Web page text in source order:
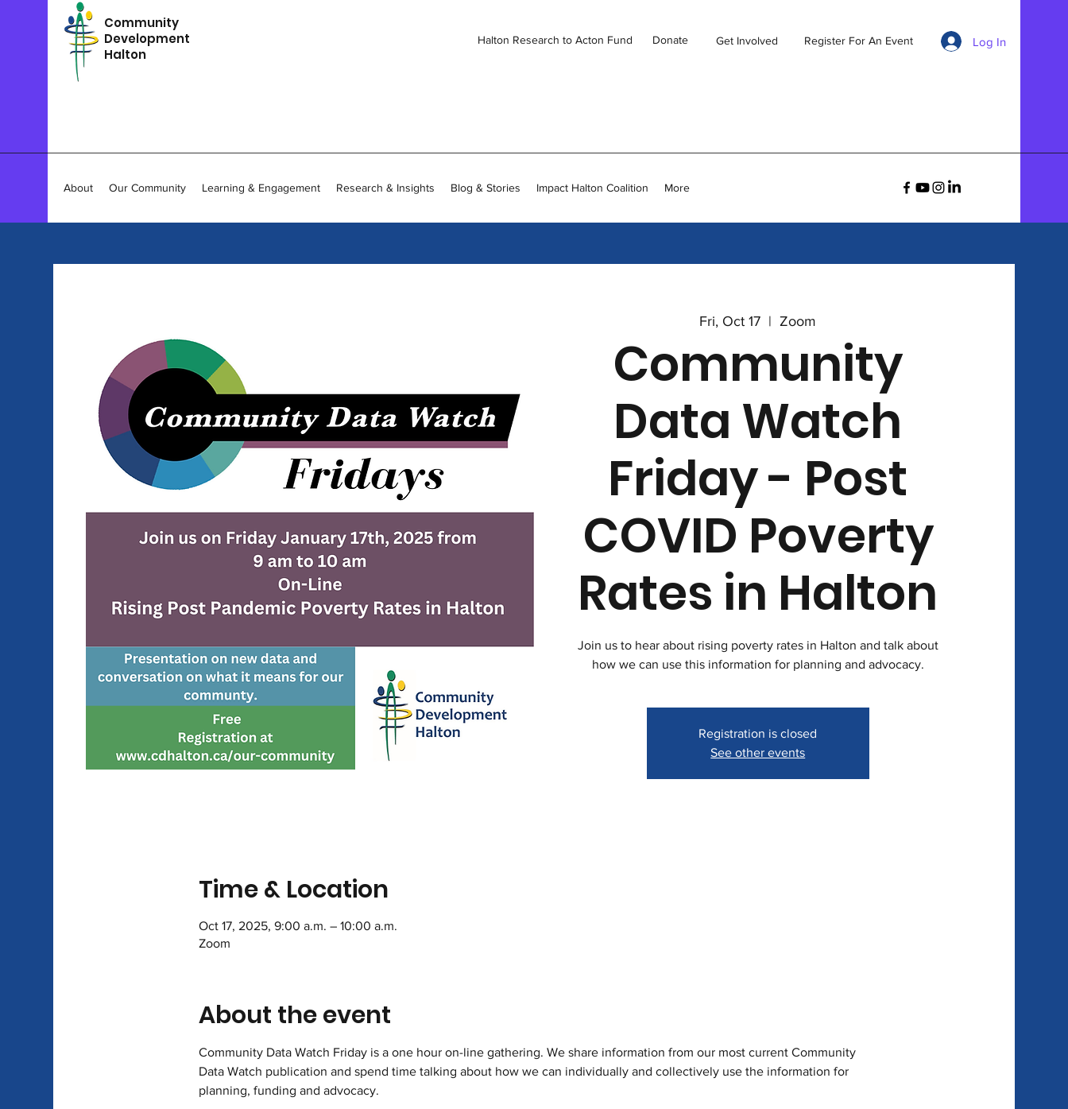
Community
Development
Halton
Halton Research to Acton Fund Donate Get Involved Register For An Event Log In
About Our Community Learning & Engagement Research & Insights Blog & Stories Impact Halton Coalition More
Fri, Oct 17
  |
Zoom
Community
Data Watch
Friday - Post
COVID Poverty
Rates in Halton
Join us to hear about rising poverty rates in Halton and talk about
how we can use this information for planning and advocacy.
Registration is closed
See other events
Time & Location
Oct 17, 2025, 9:00 a.m. – 10:00 a.m.
Zoom
About the event
Community Data Watch Friday is a one hour on-line gathering. We share information from our most current Community
Data Watch publication and spend time talking about how we can individually and collectively use the information for
planning, funding and advocacy.